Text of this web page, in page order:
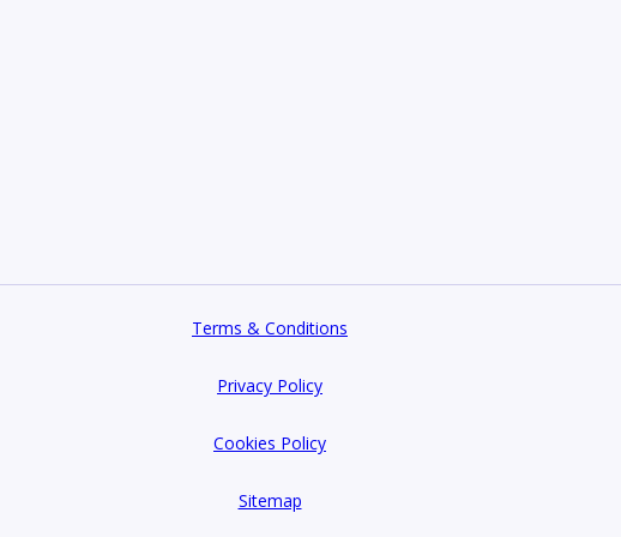
Terms & Conditions
Privacy Policy
Cookies Policy
Sitemap